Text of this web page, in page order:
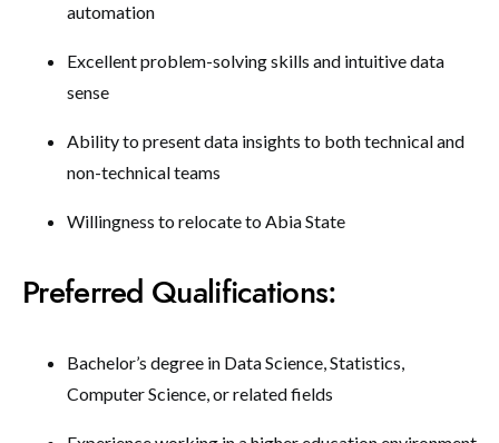
automation
Excellent problem-solving skills and intuitive data
sense
Ability to present data insights to both technical and
non-technical teams
Willingness to relocate to Abia State
Preferred Qualifications:
Bachelor’s degree in Data Science, Statistics,
Computer Science, or related fields